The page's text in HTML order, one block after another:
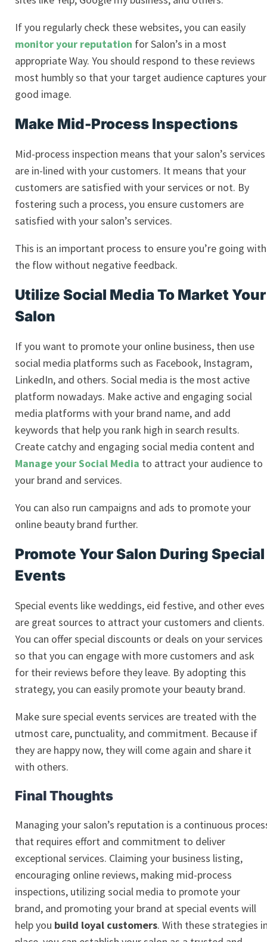
If you regularly check these websites, you can easily
monitor your reputation for Salon’s in a most
appropriate Way. You should respond to these reviews
most humbly so that your target audience captures your
good image.
Make Mid-Process Inspections
Mid-process inspection means that your salon’s services
are in-lined with your customers. It means that your
customers are satisfied with your services or not. By
fostering such a process, you ensure customers are
satisfied with your salon’s services.
This is an important process to ensure you’re going with
the flow without negative feedback.
Utilize Social Media To Market Your
Salon
If you want to promote your online business, then use
social media platforms such as Facebook, Instagram,
LinkedIn, and others. Social media is the most active
platform nowadays. Make active and engaging social
media platforms with your brand name, and add
keywords that help you rank high in search results.
Create catchy and engaging social media content and
Manage your Social Media to attract your audience to
your brand and services.
You can also run campaigns and ads to promote your
online beauty brand further.
Promote Your Salon During Special
Events
Special events like weddings, eid festive, and other eves
are great sources to attract your customers and clients.
You can offer special discounts or deals on your services
so that you can engage with more customers and ask
for their reviews before they leave. By adopting this
strategy, you can easily promote your beauty brand.
Make sure special events services are treated with the
utmost care, punctuality, and commitment. Because if
they are happy now, they will come again and share it
with others.
Final Thoughts
Managing your salon’s reputation is a continuous
that requires effort and commitment to deliver
exceptional services. Claiming your business listing,
encouraging online reviews, making mid-process
inspections, utilizing social media to promote your
brand, and promoting your brand at special events will
help you build loyal customers. With these strategies